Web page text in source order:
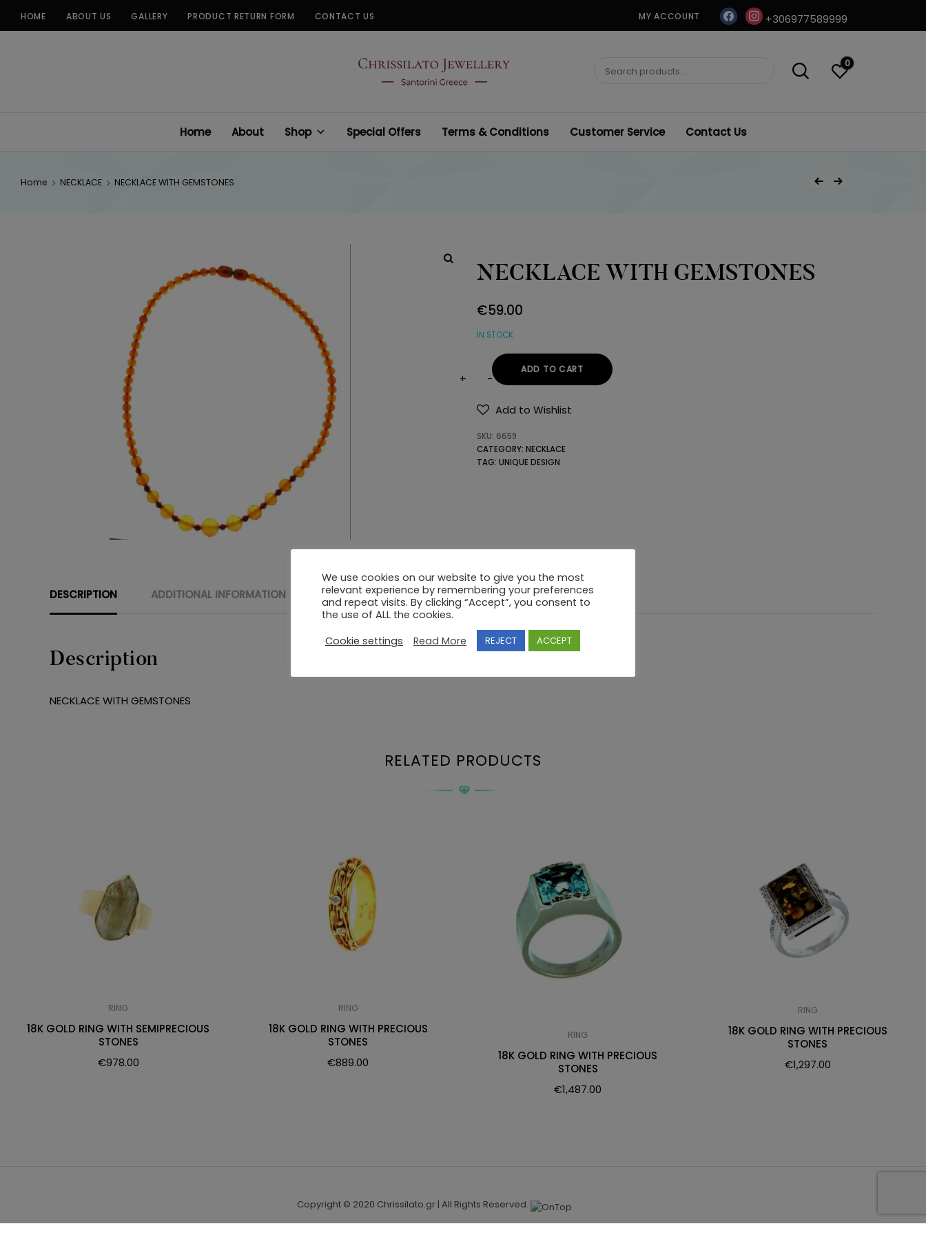
HOME ABOUT US GALLERY PRODUCT RETURN FORM CONTACT US MY ACCOUNT facebookinstagram
+306977589999
CHRISSILATO
Search
0
Home About Shop Special Offers Terms & Conditions Customer Service Contact Us
Home NECKLACE NECKLACE WITH GEMSTONES
Post
Previous Product
Next Product
NECKLACE WITH GEMSTONES
€59.00
IN STOCK
NECKLACE
WITH
quantity
ADD TO CART
Add to Wishlist
SKU: 6659
CATEGORY: NECKLACE
TAG: UNIQUE DESIGN
DESCRIPTION ADDITIONAL INFORMATION
Description
NECKLACE WITH GEMSTONES
RELATED PRODUCTS
RING
18K GOLD RING WITH SEMIPRECIOUS
STONES
€978.00
RING
18K GOLD RING WITH PRECIOUS
STONES
€889.00
RING
18K GOLD RING WITH PRECIOUS
STONES
€1,487.00
RING
18K GOLD RING WITH PRECIOUS
STONES
€1,297.00
Copyright © 2020 Chrissilato.gr | All Rights Reserved.
We use cookies on our website to give you the most
relevant experience by remembering your preferences
and repeat visits. By clicking “Accept”, you consent to
the use of ALL the cookies.
Cookie settings
Read More REJECT ACCEPT